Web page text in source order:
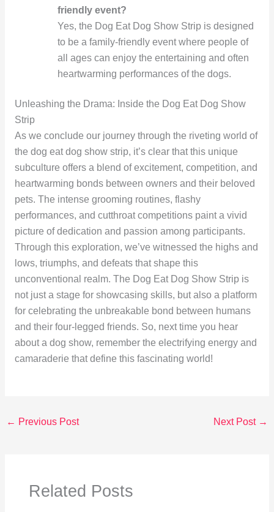
friendly event?
Yes, the Dog Eat Dog Show Strip is designed
to be a family-friendly event where people of
all ages can enjoy the entertaining and often
heartwarming performances of the dogs.
Unleashing the Drama: Inside the Dog Eat Dog Show
Strip
As we conclude our journey through the riveting world of
the dog eat dog show strip, it’s clear that this unique
subculture offers a blend of excitement, competition, and
heartwarming bonds between owners and their beloved
pets. The intense grooming routines, flashy
performances, and cutthroat competitions paint a vivid
picture of dedication and passion among participants.
Through this exploration, we’ve witnessed the highs and
lows, triumphs, and defeats that shape this
unconventional realm. The Dog Eat Dog Show Strip is
not just a stage for showcasing skills, but also a platform
for celebrating the unbreakable bond between humans
and their four-legged friends. So, next time you hear
about a dog show, remember the electrifying energy and
camaraderie that define this fascinating world!
← Previous Post Next Post →
Related Posts